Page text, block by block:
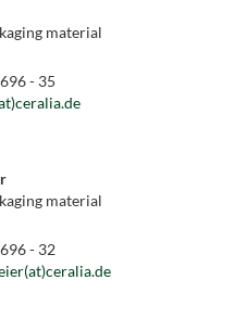
material
- 35
material
- 32